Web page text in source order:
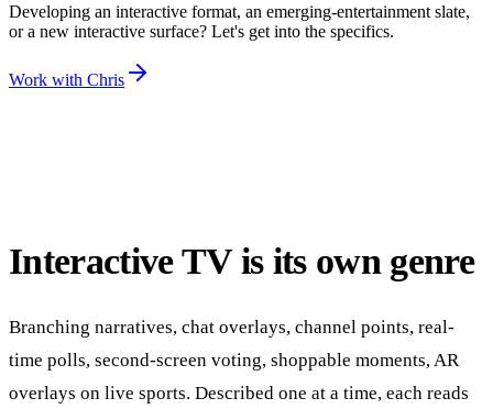
Developing an interactive format, an emerging-entertainment slate,
or a new interactive surface? Let's get into the specifics.
Work with Chris
Interactive TV is its own genre
Branching narratives, chat overlays, channel points, real-
time polls, second-screen voting, shoppable moments, AR
overlays on live sports. Described one at a time, each reads